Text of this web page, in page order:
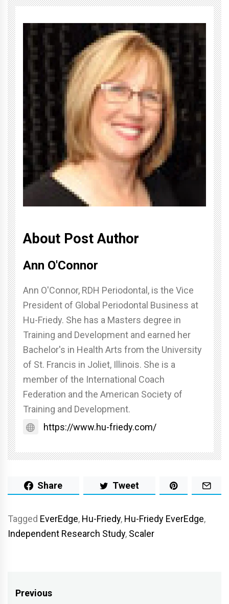
About Post Author
Ann O'Connor
Ann O'Connor, RDH Periodontal, is the Vice
President of Global Periodontal Business at
Hu-Friedy. She has a Masters degree in
Training and Development and earned her
Bachelor's in Health Arts from the University
of St. Francis in Joliet, Illinois. She is a
member of the International Coach
Federation and the American Society of
Training and Development.
https://www.hu-friedy.com/
Share Tweet
Tagged EverEdge, Hu-Friedy, Hu-Friedy EverEdge,
Independent Research Study, Scaler
Post
Previous